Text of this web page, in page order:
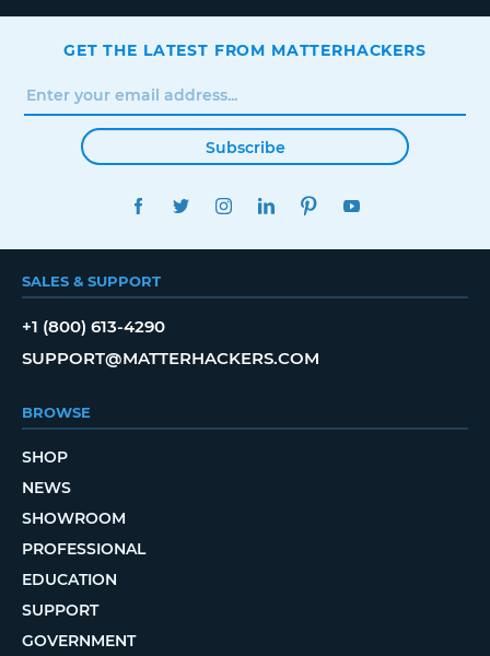
GET THE LATEST FROM MATTERHACKERS
Subscribe
FACEBOOKTWITTERINSTAGRAMLINKEDINPINTEREST
SALES & SUPPORT
+1 (800) 613-4290
SUPPORT@MATTERHACKERS.COM
BROWSE
SHOP
NEWS
SHOWROOM
PROFESSIONAL
EDUCATION
SUPPORT
GOVERNMENT